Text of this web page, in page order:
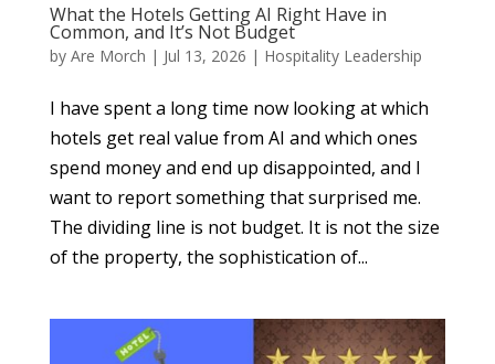
What the Hotels Getting AI Right Have in
Common, and It’s Not Budget
by Are Morch | Jul 13, 2026 | Hospitality Leadership
I have spent a long time now looking at which
hotels get real value from AI and which ones
spend money and end up disappointed, and I
want to report something that surprised me.
The dividing line is not budget. It is not the size
of the property, the sophistication of...